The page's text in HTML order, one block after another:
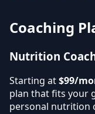
Coaching
Nutrition
Starting at$99/
plan that fits your
personal nutrition